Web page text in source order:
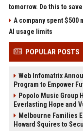
tomorrow. Do this to
A company spent
AI usage limits
POPULAR POSTS
Web Infomatrix
Program to Empower
Popolo Music Group
Everlasting Hope and
Melbourne Families
Howard Squires to